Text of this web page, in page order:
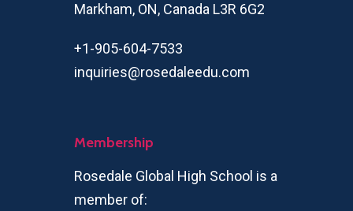
Markham, ON, Canada L3R 6G2
+1-905-604-7533
inquiries@rosedaleedu.com
Membership
Rosedale Global High School is a
member of: